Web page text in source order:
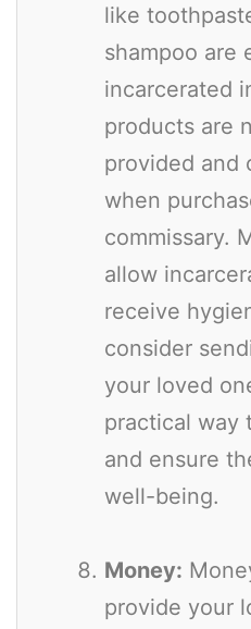
like
shampoo are
incarcerated
products are
provided and
when
commissary.
allow
receive
consider
your loved
practical way
and ensure
well-being.
Money:
provide your